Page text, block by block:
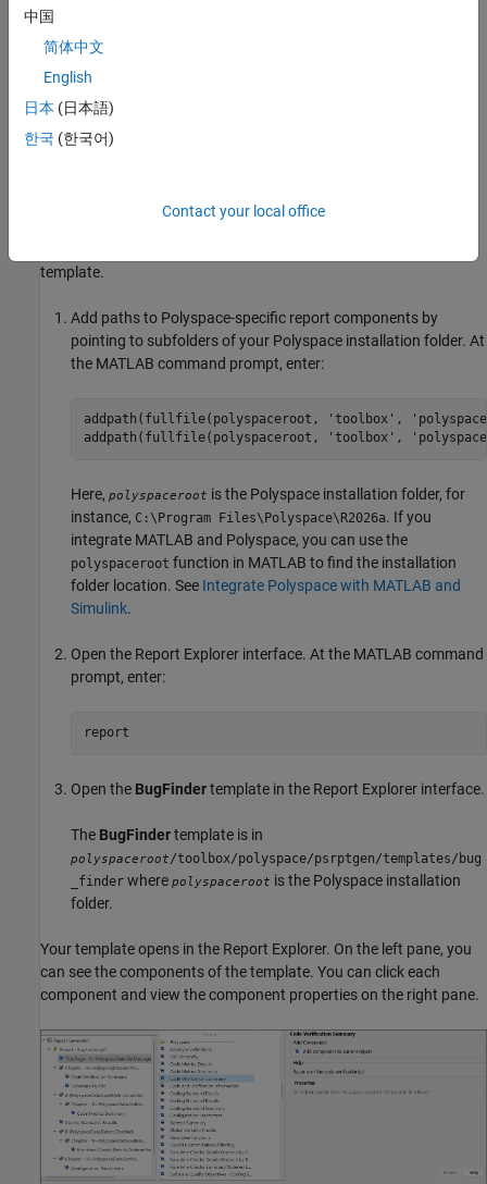
In this example, you modify the
View Components in
A report template can be broken into components in
Report Generator
information in the title page of the report.
template.
Add paths to Polyspace-specific report components by
pointing to subfolders of your Polyspace installation folder. At
the MATLAB command prompt, enter:
addpath(fullfile(polyspaceroot, 'toolbox' ,
addpath(fullfile(polyspaceroot,
'toolbox' ,
Here, polyspaceroot is the Polyspace installation folder, for
instance, C:\Program Files\Polyspace\R2026a. If you
integrate MATLAB and Polyspace, you can use the
polyspaceroot function in MATLAB to find the installation
folder location. See Integrate Polyspace with MATLAB and
Simulink.
Open the Report Explorer interface. At the MATLAB command
prompt, enter:
report
Open the BugFindertemplate in the Report Explorer interface.
The BugFindertemplate is in
polyspaceroot/toolbox/polyspace/psrptgen/templates/bug
_finder where polyspaceroot is the Polyspace installation
folder.
Your template opens in the Report Explorer. On the left pane, you
can see the components of the template. You can click each
component and view the component properties on the right pane.
中国
简体中文
English
日本 (日本語)
한국 (한국어)
Contact your local office